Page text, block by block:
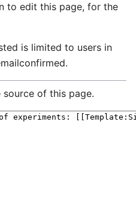
to edit this page, for the
is limited to users in
of this page.